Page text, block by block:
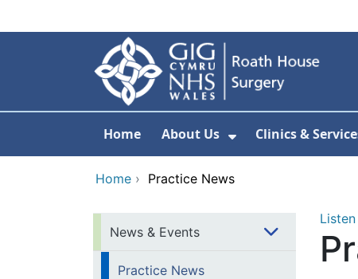
Home About Us Clinics &
Home › Practice News
News & Events
Practice News
Listen